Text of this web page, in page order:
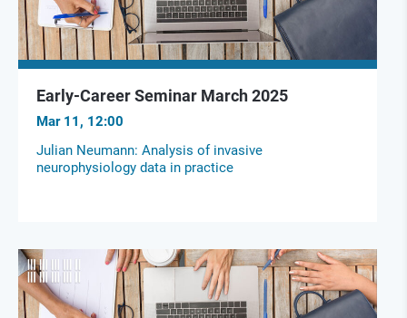
Early-Career Seminar March 2025
Mar 11, 12:00
Julian Neumann: Analysis of invasive
neurophysiology data in practice